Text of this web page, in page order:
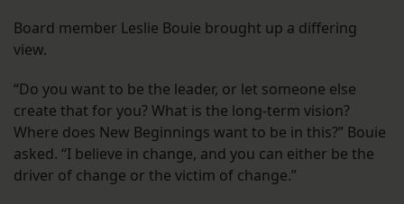
Board member Leslie Bouie brought up a differing
view.
“Do you want to be the leader, or let someone else
create that for you? What is the long-term vision?
Where does New Beginnings want to be in this?” Bouie
asked. “I believe in change, and you can either be the
driver of change or the victim of change.”